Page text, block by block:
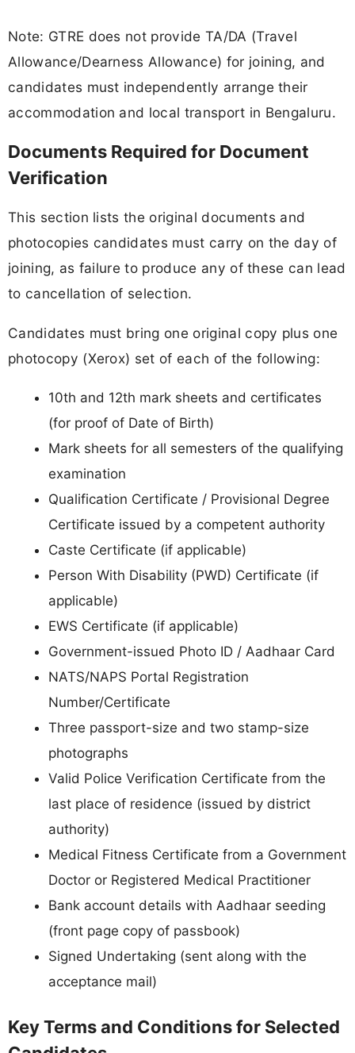
Note: GTRE does not provide TA/DA (Travel
Allowance/Dearness Allowance) for joining, and
candidates must independently arrange their
accommodation and local transport in Bengaluru.
Documents Required for Document
Verification
This section lists the original documents and
photocopies candidates must carry on the day of
joining, as failure to produce any of these can lead
to cancellation of selection.
Candidates must bring one original copy plus one
photocopy (Xerox) set of each of the following:
10th and 12th mark sheets and certificates
(for proof of Date of Birth)
Mark sheets for all semesters of the qualifying
examination
Qualification Certificate / Provisional Degree
Certificate issued by a competent authority
Caste Certificate (if applicable)
Person With Disability (PWD) Certificate (if
applicable)
EWS Certificate (if applicable)
Government-issued Photo ID / Aadhaar Card
NATS/NAPS Portal Registration
Number/Certificate
Three passport-size and two stamp-size
photographs
Valid Police Verification Certificate from the
last place of residence (issued by district
authority)
Medical Fitness Certificate from a Government
Doctor or Registered Medical Practitioner
Bank account details with Aadhaar seeding
(front page copy of passbook)
Signed Undertaking (sent along with the
acceptance mail)
Key Terms and Conditions for Selected